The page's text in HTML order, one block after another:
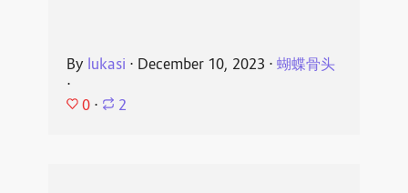
By lukasi ⋅ December 10, 2023 ⋅ 蝴蝶骨头
⋅
0 ⋅ 2